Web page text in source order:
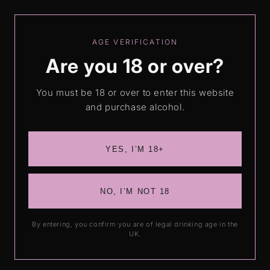
contentLove our drinks? Leave us a review
information
AGE VERIFICATION
Are you 18 or over?
You must be 18 or over to enter this website
and purchase alcohol.
YES, I’M 18+
NO, I’M NOT 18
By entering, you confirm you are of legal drinking age in the
UK.